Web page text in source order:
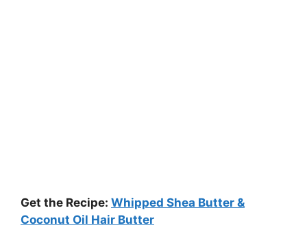
Get the Recipe: Whipped Shea Butter &
Coconut Oil Hair Butter